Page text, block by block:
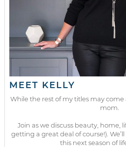
MEET KELLY
While the rest of my titles may come
mom.
Join as we discuss beauty, home,
getting a great deal of course!).
this next season of